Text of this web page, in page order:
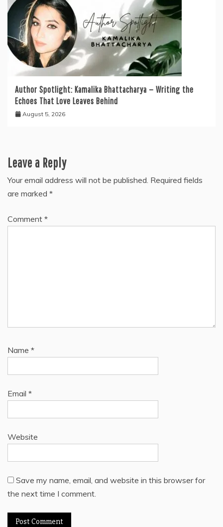
Author Spotlight: Kamalika Bhattacharya — Writing the
Echoes That Love Leaves Behind
August 5, 2026
Leave a Reply
Your email address will not be published. Required fields
are marked *
Comment *
Name *
Email *
Website
Save my name, email, and website in this browser for
the next time I comment.